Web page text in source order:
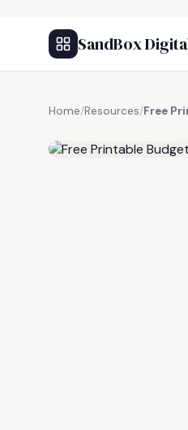
SandBox
Home/Resources/Free